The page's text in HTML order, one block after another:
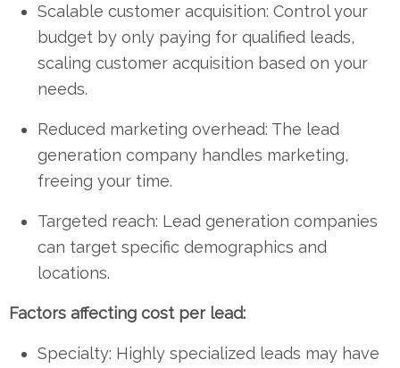
Scalable customer acquisition: Control your
budget by only paying for qualified leads,
scaling customer acquisition based on your
needs.
Reduced marketing overhead: The lead
generation company handles marketing,
freeing your time.
Targeted reach: Lead generation companies
can target specific demographics and
locations.
Factors affecting cost per lead:
Specialty: Highly specialized leads may have